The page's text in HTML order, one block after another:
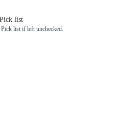
list
list if left unchecked.